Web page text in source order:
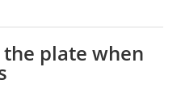
plate when